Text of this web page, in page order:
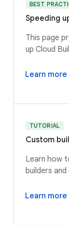
BEST
Speeding
This page
up Cloud
Learn more
TUTORIAL
Custom
Learn how
builders
Learn more